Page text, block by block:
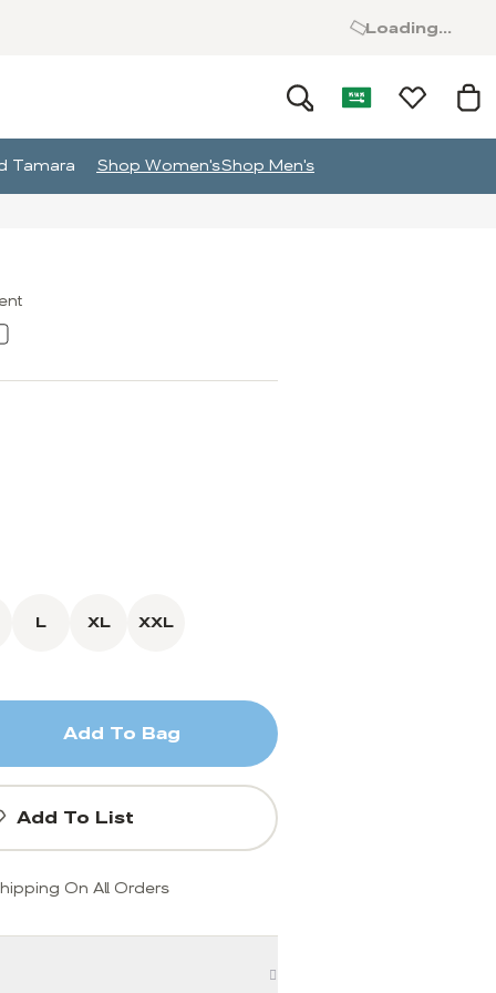
Loading...
Tamara Shop Women'sShop Men's
L XL XXL
Add To Bag
Add To List
On All Orders